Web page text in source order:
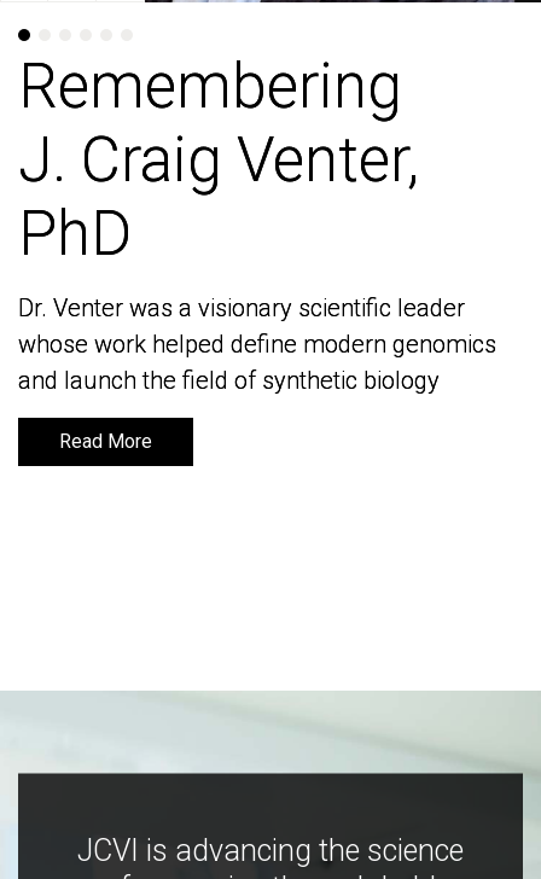
Remembering
J. Craig Venter,
PhD
Dr. Venter was a visionary scientific leader
whose work helped define modern genomics
and launch the field of synthetic biology
Read More
Remembering
J. Craig Venter,
PhD
Dr. Venter was a visionary scientific leader
whose work helped define modern genomics
and launch the field of synthetic biology
Read More
JCVI is advancing the science